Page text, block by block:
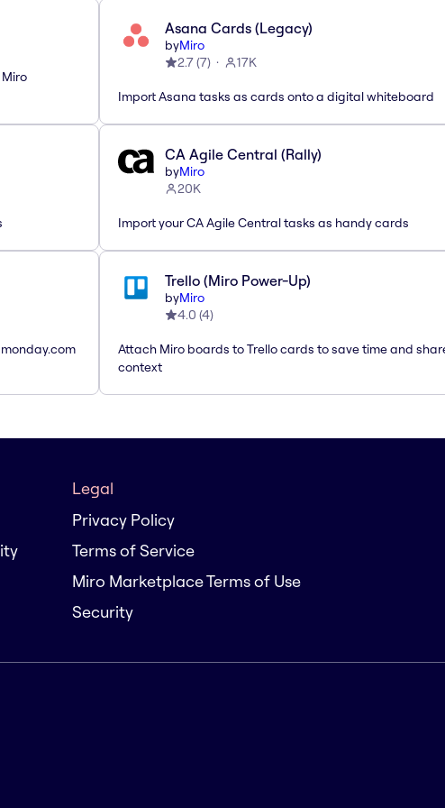
Asana Cards (Legacy)
byMiro
2.7(7) 17K
Import Asana tasks as cards onto a digital whiteboard
CA Agile Central (Rally)
byMiro
20K
Import your CA Agile Central tasks as handy cards
Trello (Miro Power-Up)
byMiro
4.0 (4)
Attach Miro boards to Trello cards to save time and
context
Legal
Privacy Policy
Terms of Service
Miro Marketplace Terms of Use
Security